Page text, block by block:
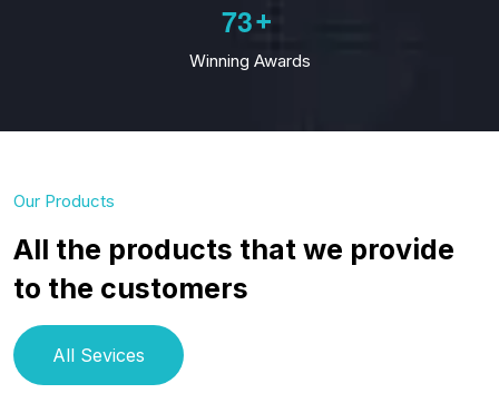
73+
Winning Awards
Our Products
All the products that we provide
to the customers
All Sevices